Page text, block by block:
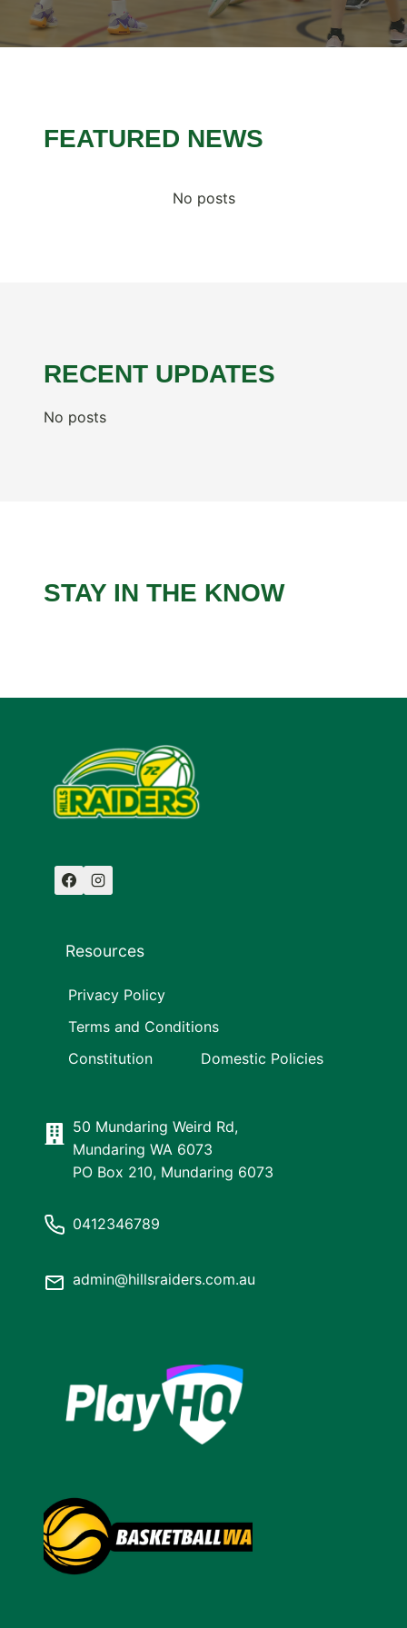
FEATURED NEWS
No posts
RECENT UPDATES
No posts
STAY IN THE KNOW
Resources
Privacy Policy
Terms and Conditions
Constitution
Domestic Policies
50 Mundaring Weird Rd,
Mundaring WA 6073
PO Box 210, Mundaring 6073
0412346789
admin@hillsraiders.com.au